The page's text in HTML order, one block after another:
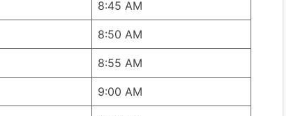
8:45 AM
8:50 AM
8:55 AM
9:00 AM